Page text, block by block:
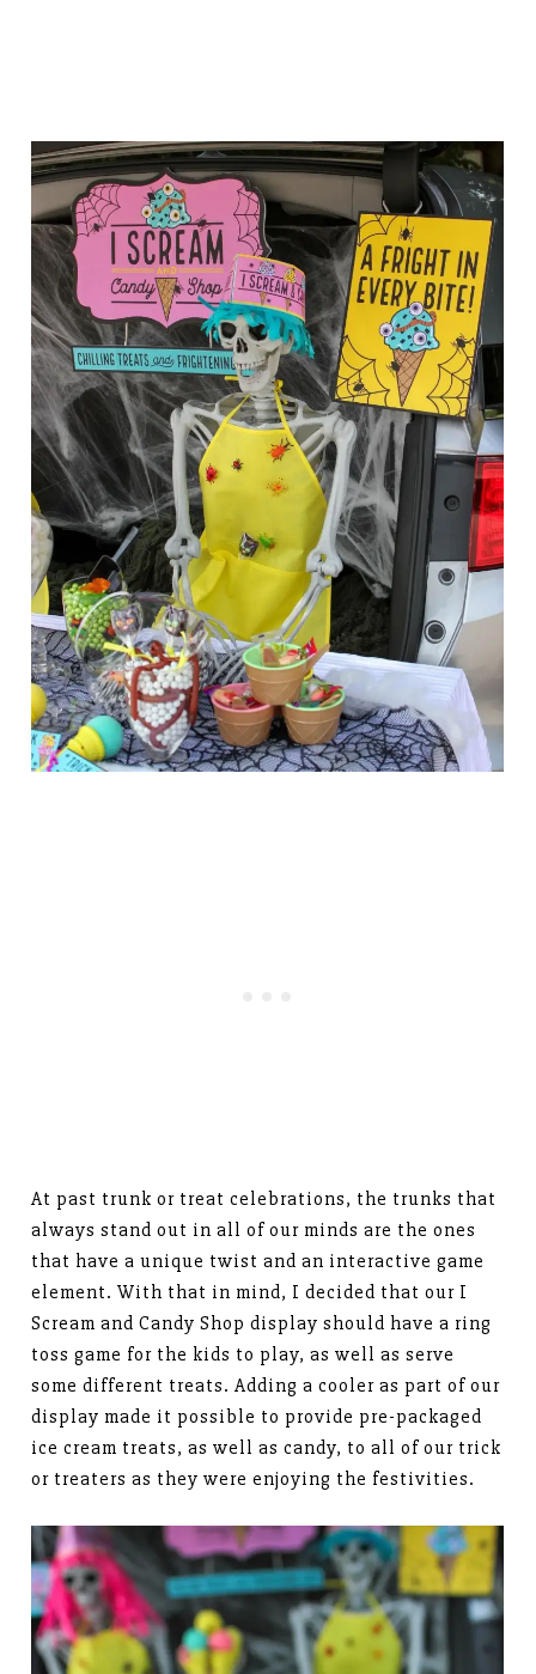
At past trunk or treat celebrations, the trunks that
always stand out in all of our minds are the ones
that have a unique twist and an interactive game
element. With that in mind, I decided that our I
Scream and Candy Shop display should have a ring
toss game for the kids to play, as well as serve
some different treats. Adding a cooler as part of our
display made it possible to provide pre-packaged
ice cream treats, as well as candy, to all of our trick
or treaters as they were enjoying the festivities.